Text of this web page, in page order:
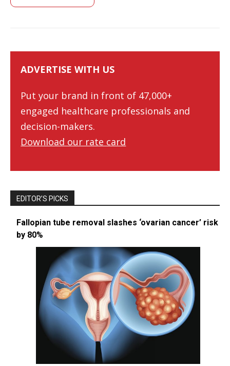
ADVERTISE WITH US
Put your brand in front of 47,000+
engaged healthcare professionals and
decision-makers.
Download our rate card
EDITOR’S PICKS
Fallopian tube removal slashes ‘ovarian cancer’ risk
by 80%